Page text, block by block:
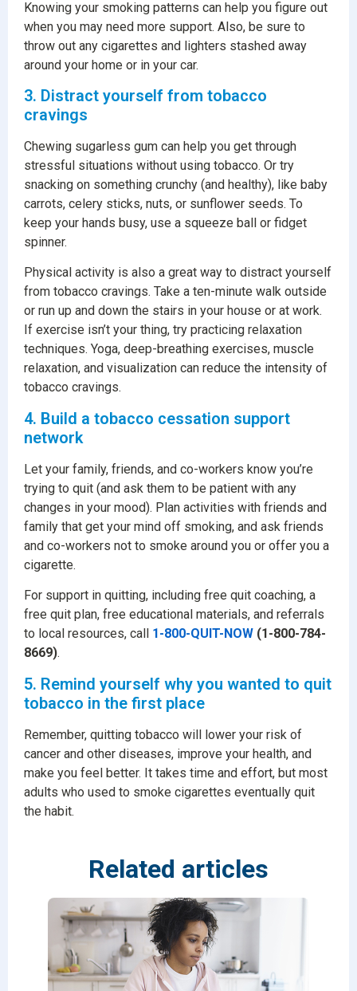
Knowing your smoking patterns can help you figure out
when you may need more support. Also, be sure to
throw out any cigarettes and lighters stashed away
around your home or in your car.
3. Distract yourself from tobacco
cravings
Chewing sugarless gum can help you get through
stressful situations without using tobacco. Or try
snacking on something crunchy (and healthy), like baby
carrots, celery sticks, nuts, or sunflower seeds. To
keep your hands busy, use a squeeze ball or fidget
spinner.
Physical activity is also a great way to distract yourself
from tobacco cravings. Take a ten-minute walk outside
or run up and down the stairs in your house or at work.
If exercise isn’t your thing, try practicing relaxation
techniques. Yoga, deep-breathing exercises, muscle
relaxation, and visualization can reduce the intensity of
tobacco cravings.
4. Build a tobacco cessation support
network
Let your family, friends, and co-workers know you’re
trying to quit (and ask them to be patient with any
changes in your mood). Plan activities with friends and
family that get your mind off smoking, and ask friends
and co-workers not to smoke around you or offer you a
cigarette.
For support in quitting, including free quit coaching, a
free quit plan, free educational materials, and referrals
to local resources, call 1-800-QUIT-NOW (1-800-784-
8669).
5. Remind yourself why you wanted to quit
tobacco in the first place
Remember, quitting tobacco will lower your risk of
cancer and other diseases, improve your health, and
make you feel better. It takes time and effort, but most
adults who used to smoke cigarettes eventually quit
the habit.
Related articles